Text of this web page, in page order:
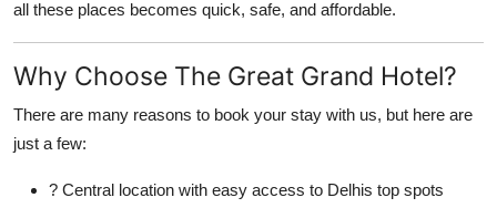
all these places becomes quick, safe, and affordable.
Why Choose The Great Grand Hotel?
There are many reasons to book your stay with us, but here are
just a few:
? Central location with easy access to Delhis top spots